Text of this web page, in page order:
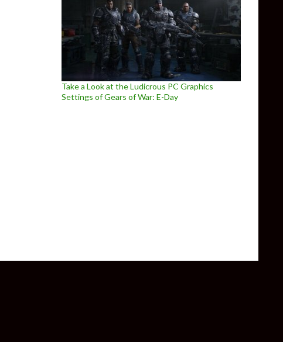
Take a Look at the Ludicrous PC Graphics
Settings of Gears of War: E-Day